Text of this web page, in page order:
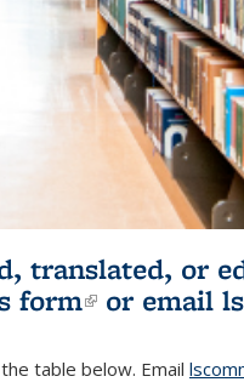
translated, or
form(link is
or email
table below. Email